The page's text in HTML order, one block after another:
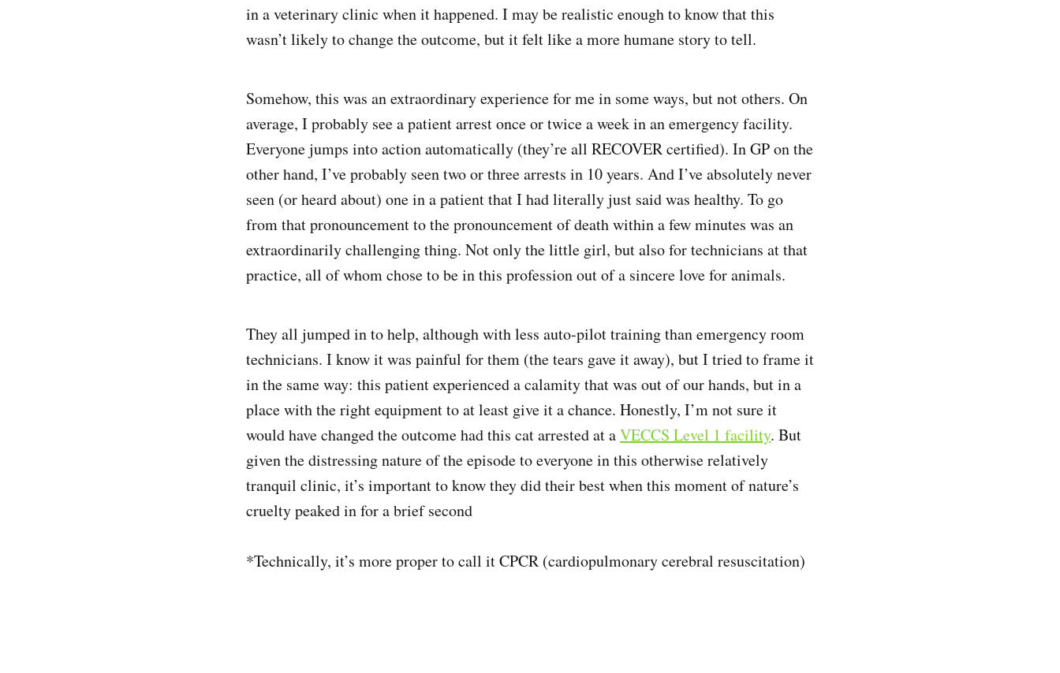
in a veterinary clinic when it happened. I may be realistic enough to know that this
wasn’t likely to change the outcome, but it felt like a more humane story to tell.
Somehow, this was an extraordinary experience for me in some ways, but not others. On
average, I probably see a patient arrest once or twice a week in an emergency facility.
Everyone jumps into action automatically (they’re all RECOVER certified). In GP on the
other hand, I’ve probably seen two or three arrests in 10 years. And I’ve absolutely never
seen (or heard about) one in a patient that I had literally just said was healthy. To go
from that pronouncement to the pronouncement of death within a few minutes was an
extraordinarily challenging thing. Not only the little girl, but also for technicians at that
practice, all of whom chose to be in this profession out of a sincere love for animals.
They all jumped in to help, although with less auto-pilot training than emergency room
technicians. I know it was painful for them (the tears gave it away), but I tried to frame it
in the same way: this patient experienced a calamity that was out of our hands, but in a
place with the right equipment to at least give it a chance. Honestly, I’m not sure it
would have changed the outcome had this cat arrested at aVECCS Level 1 facility. But
given the distressing nature of the episode to everyone in this otherwise relatively
tranquil clinic, it’s important to know they did their best when this moment of nature’s
cruelty peaked in for a brief second
*Technically, it’s more proper to call it CPCR (cardiopulmonary cerebral resuscitation)